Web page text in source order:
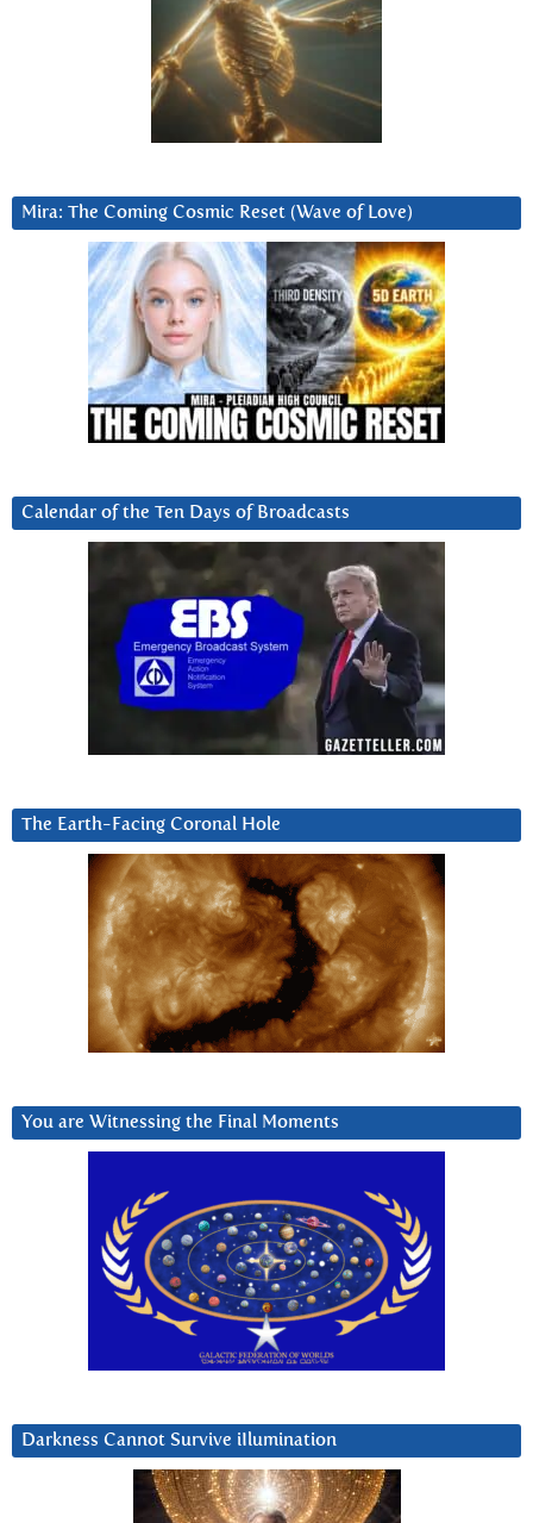
Mira: The Coming Cosmic Reset (Wave of Love)
Calendar of the Ten Days of Broadcasts
The Earth-Facing Coronal Hole
You are Witnessing the Final Moments
Darkness Cannot Survive iIlumination